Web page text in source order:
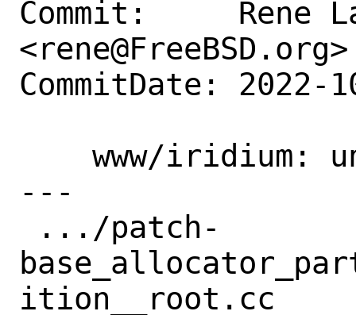
Commit:     Rene
<rene@FreeBSD.org>
CommitDate: 2022-
---
ition__root.cc